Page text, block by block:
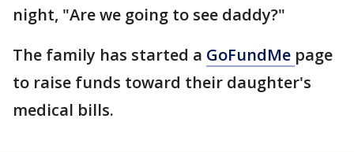
night, "Are we going to see daddy?"
The family has started a GoFundMe page
to raise funds toward their daughter's
medical bills.